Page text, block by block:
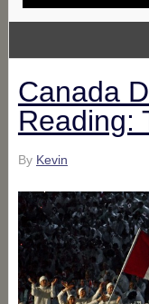
Canada
Reading:
By Kevin